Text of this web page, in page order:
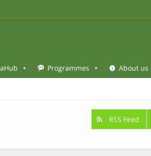
Programmes About us
RSS Feed